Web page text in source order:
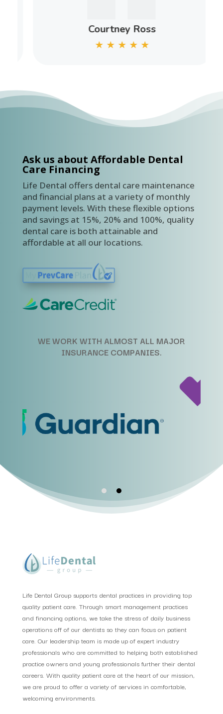
Courtney Ross
★ ★ ★ ★
Ask us about Affordable Dental
Care Financing
Life Dental offers dental care maintenance
and financial plans at a variety of monthly
payment levels. With these flexible options
and savings at 15%, 20% and 100%, quality
dental care is both attainable and
affordable at all our locations.
WE WORK WITH ALMOST ALL MAJOR
INSURANCE COMPANIES.
Life Dental Group supports dental practices in providing top
quality patient care. Through smart management practices
and financing options, we take the stress of daily business
operations off of our dentists so they can focus on patient
care. Our leadership team is made up of expert industry
professionals who are committed to helping both established
practice owners and young professionals further their dental
careers. With quality patient care at the heart of our mission,
we are proud to offer a variety of services in comfortable,
welcoming environments.